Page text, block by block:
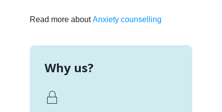
Read more aboutAnxiety counselling
Why us?